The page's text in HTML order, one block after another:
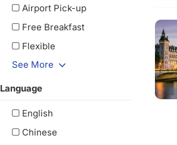
Airport Pick-up
Free Breakfast
Flexible
See More
Language
English
Chinese